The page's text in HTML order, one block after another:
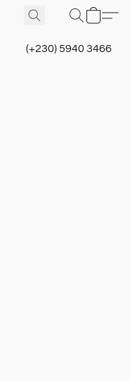
(+230) 5940 3466